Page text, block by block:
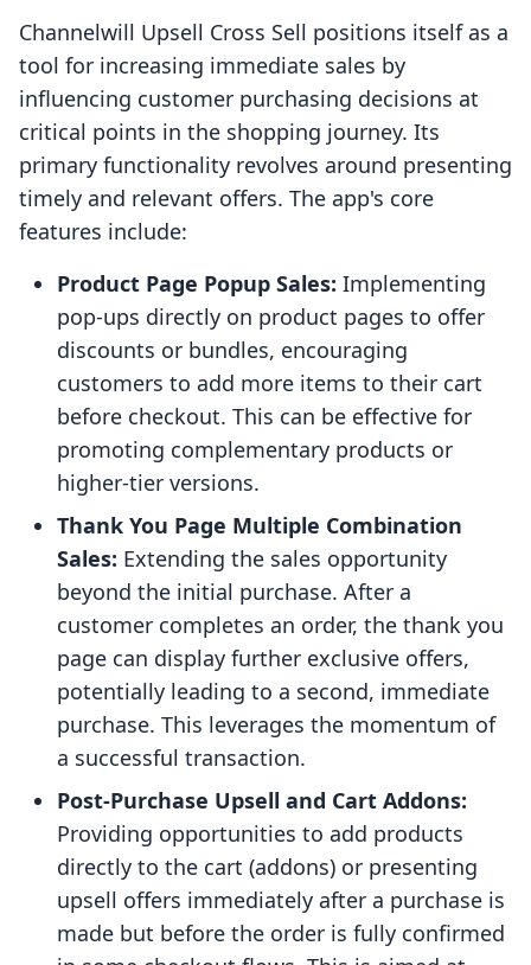
Channelwill Upsell Cross Sell positions itself as a
tool for increasing immediate sales by
influencing customer purchasing decisions at
critical points in the shopping journey. Its
primary functionality revolves around presenting
timely and relevant offers. The app's core
features include:
Product Page Popup Sales: Implementing
pop-ups directly on product pages to offer
discounts or bundles, encouraging
customers to add more items to their cart
before checkout. This can be effective for
promoting complementary products or
higher-tier versions.
Thank You Page Multiple Combination
Sales: Extending the sales opportunity
beyond the initial purchase. After a
customer completes an order, the thank you
page can display further exclusive offers,
potentially leading to a second, immediate
purchase. This leverages the momentum of
a successful transaction.
Post-Purchase Upsell and Cart Addons:
Providing opportunities to add products
directly to the cart (addons) or presenting
upsell offers immediately after a purchase is
made but before the order is fully confirmed